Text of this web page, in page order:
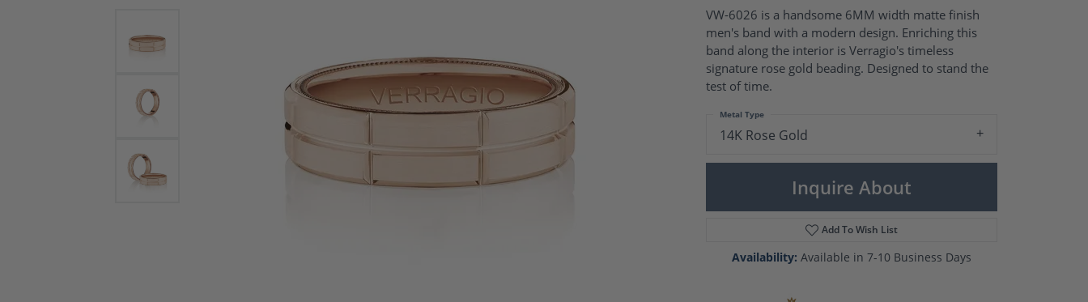
Colored Stone Bracelets
Flex Bangles
Men's Diamond Wedding Bands
Pave Engagement Rings
Three Stone Engagement Rings
Women's Diamond Engagement
Fashion Rings
Ring Enhancers
Pearl Rings
Pearl Pendants
Pearl Earrings
Pearl Necklaces
VW-6026 is a handsome 6MM width matte finish
men's band with a modern design. Enriching this
band along the interior is Verragio's timeless
signature rose gold beading. Designed to stand the
test of time.
14K Rose Gold
Metal Type
Inquire About
Add To Wish List
Availability: Available in 7-10 Business Days